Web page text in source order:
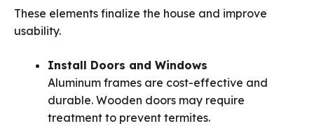
These elements finalize the house and improve
usability.
Install Doors and Windows
Aluminum frames are cost-effective and
durable. Wooden doors may require
treatment to prevent termites.